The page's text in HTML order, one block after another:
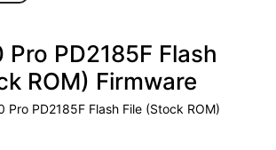
PD2185F Flash
ROM) Firmware
Pro PD2185F Flash File (Stock ROM)